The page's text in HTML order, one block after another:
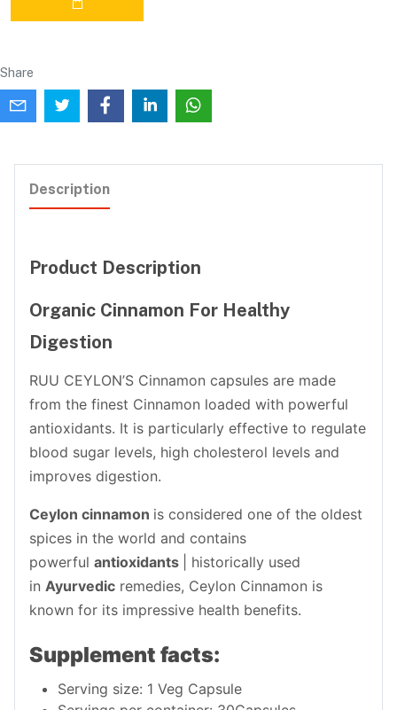
Share
Description
Product Description
Organic Cinnamon For Healthy
Digestion
RUU CEYLON’S Cinnamon capsules are made
from the finest Cinnamon loaded with powerful
antioxidants. It is particularly effective to regulate
blood sugar levels, high cholesterol levels and
improves digestion.
Ceylon cinnamon is considered one of the oldest
spices in the world and contains
powerful antioxidants
| historically used
in Ayurvedic remedies, Ceylon Cinnamon is
known for its impressive health benefits.
Supplement facts:
Serving size: 1 Veg Capsule